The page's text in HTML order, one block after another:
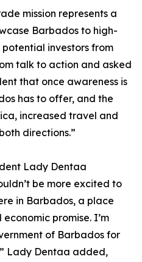
mission represents a
Barbados to high-
investors from
talk to action and asked
that once awareness is
has to offer, and the
increased travel and
directions.”
Lady Dentaa
be more excited to
in Barbados, a place
promise. I’m
of Barbados for
Lady Dentaa added,